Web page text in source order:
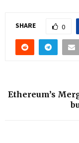
SHARE 0
Ethereum’s